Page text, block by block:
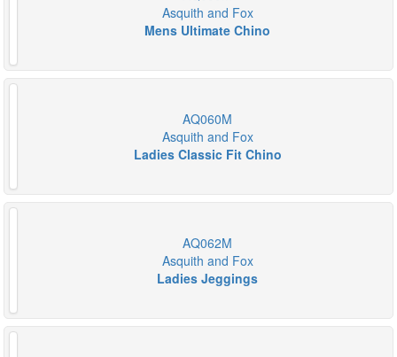
Asquith and Fox
Mens Ultimate Chino
AQ060M
Asquith and Fox
Ladies Classic Fit Chino
AQ062M
Asquith and Fox
Ladies Jeggings